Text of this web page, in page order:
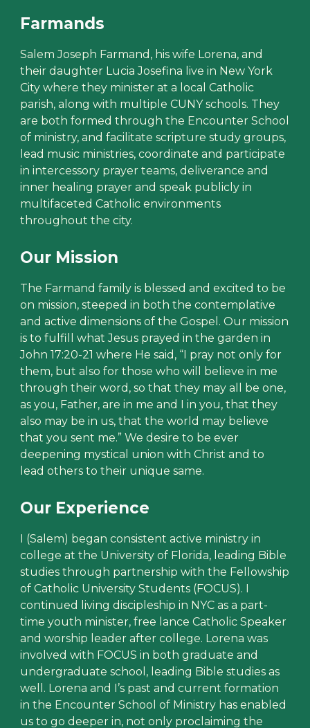
Farmands
Salem Joseph Farmand, his wife Lorena, and
their daughter Lucia Josefina live in New York
City where they minister at a local Catholic
parish, along with multiple CUNY schools. They
are both formed through the Encounter School
of ministry, and facilitate scripture study groups,
lead music ministries, coordinate and participate
in intercessory prayer teams, deliverance and
inner healing prayer and speak publicly in
multifaceted Catholic environments
throughout the city.
Our Mission
The Farmand family is blessed and excited to be
on mission, steeped in both the contemplative
and active dimensions of the Gospel. Our mission
is to fulfill what Jesus prayed in the garden in
John 17:20-21 where He said, “I pray not only for
them, but also for those who will believe in me
through their word, so that they may all be one,
as you, Father, are in me and I in you, that they
also may be in us, that the world may believe
that you sent me.” We desire to be ever
deepening mystical union with Christ and to
lead others to their unique same.
Our Experience
I (Salem) began consistent active ministry in
college at the University of Florida, leading Bible
studies through partnership with the Fellowship
of Catholic University Students (FOCUS). I
continued living discipleship in NYC as a part-
time youth minister, free lance Catholic Speaker
and worship leader after college. Lorena was
involved with FOCUS in both graduate and
undergraduate school, leading Bible studies as
well. Lorena and I’s past and current formation
in the Encounter School of Ministry has enabled
us to go deeper in, not only proclaiming the